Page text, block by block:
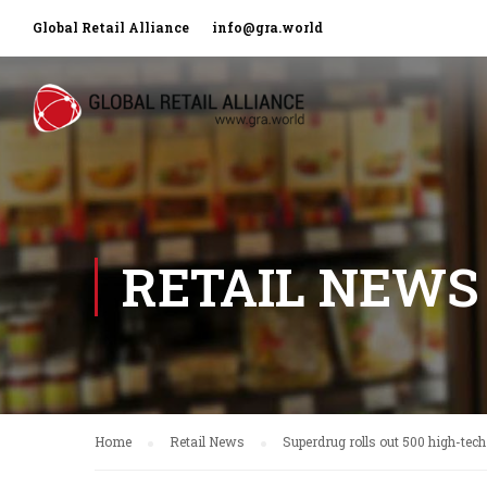
Global Retail Alliance info@gra.world
RETAIL NEWS
Home Retail News Superdrug rolls out 500 high-